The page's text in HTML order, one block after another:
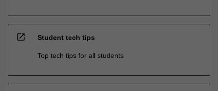
open_in_new Student tech tips
Top tech tips for all students